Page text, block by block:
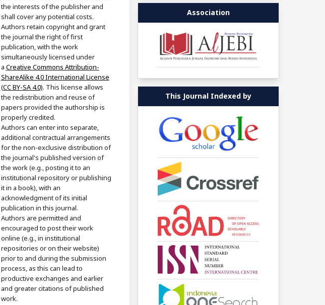
the interests of the publisher and
shall cover any potential costs.
Authors retain copyright and grant
the journal the right of first
publication, with the work
simultaneously licensed under
a Creative Commons Attribution-
ShareAlike 4.0 International License
(CC BY-SA 4.0). This license allows
the redistribution and reuse of
papers provided the authorship is
properly credited.
Authors can enter into separate,
additional contractual arrangements
for the non-exclusive distribution of
the journal's published version of
the work (e.g., posting it to an
institutional repository or publishing
it in a book), with an
acknowledgment of its initial
publication in this journal.
Authors are permitted and
encouraged to post their work
online (e.g., in institutional
repositories or on their website)
prior to and during the submission
process, as this can lead to
productive exchanges and earlier
and greater citations of published
work.
Association
This Journal Indexed by